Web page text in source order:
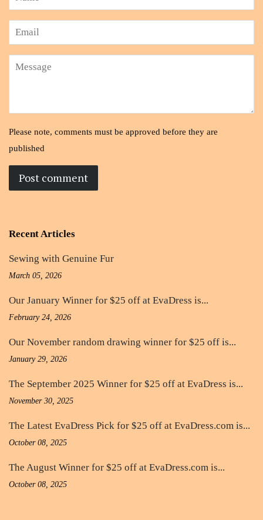
Email
Message
Please note, comments must be approved before they are
published
Recent Articles
Sewing with Genuine Fur
March 05, 2026
Our January Winner for $25 off at EvaDress is...
February 24, 2026
Our November random drawing winner for $25 off is...
January 29, 2026
The September 2025 Winner for $25 off at EvaDress is...
November 30, 2025
The Latest EvaDress Pick for $25 off at EvaDress.com is...
October 08, 2025
The August Winner for $25 off at EvaDress.com is...
October 08, 2025